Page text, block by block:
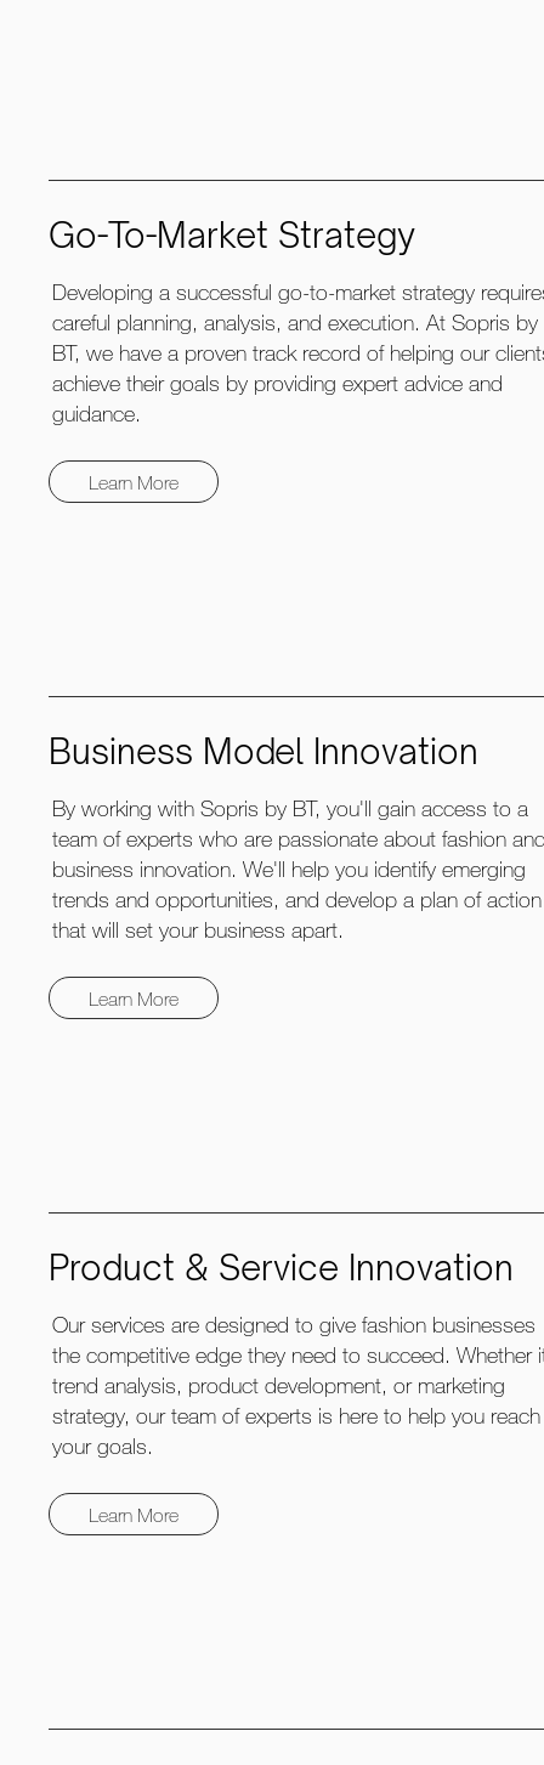
Go-To-Market Strategy
Developing a successful go-to-market strategy
careful planning, analysis, and execution. At Sopris by
BT, we have a proven track record of helping our
achieve their goals by providing expert advice and
guidance.
Learn More
Business Model Innovation
By working with Sopris by BT, you'll gain access to a
team of experts who are passionate about fashion
business innovation. We'll help you identify emerging
trends and opportunities, and develop a plan of action
that will set your business apart.
Learn More
Product & Service Innovation
Our services are designed to give fashion businesses
the competitive edge they need to succeed. Whether
trend analysis, product development, or marketing
strategy, our team of experts is here to help you reach
your goals.
Learn More